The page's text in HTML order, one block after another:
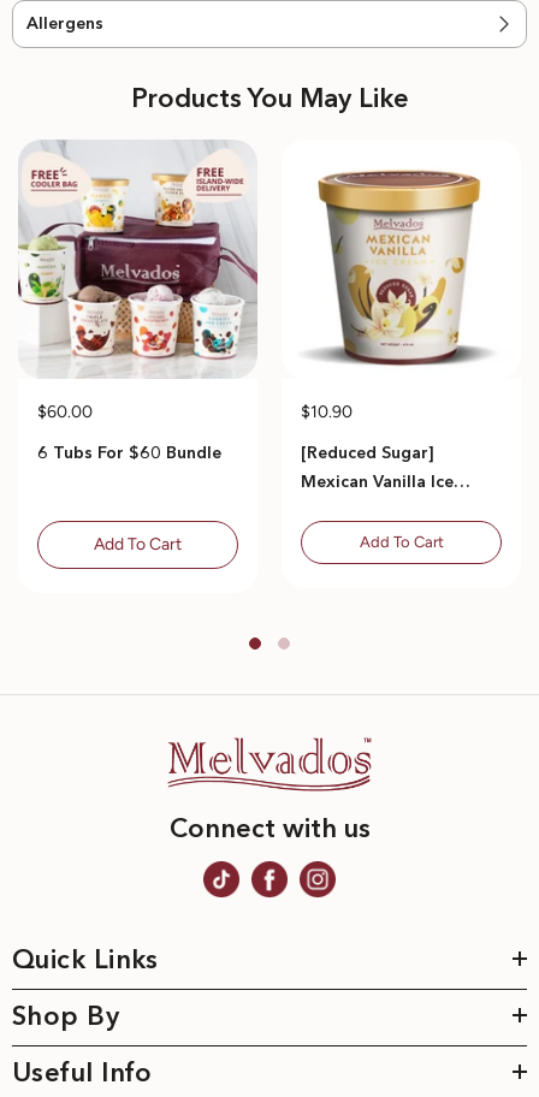
Allergens
Products You May Like
$60.00
6 Tubs For $60 Bundle
Add To Cart
$10.90
[Reduced Sugar]
Mexican Vanilla Ice
Add To Cart
Connect with us
Quick Links
Shop By
Useful Info